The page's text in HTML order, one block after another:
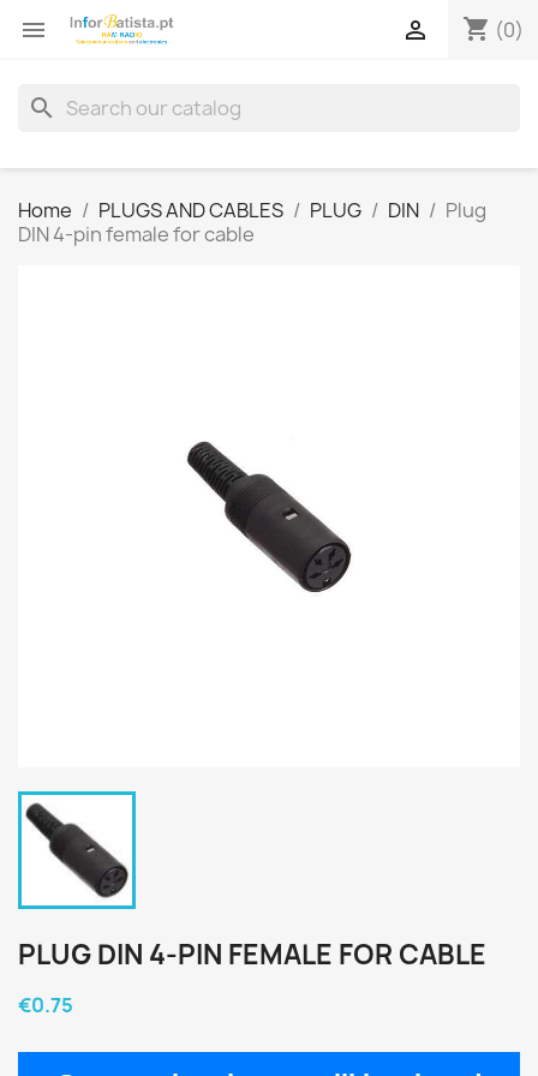
 shopping_cart (0)

search
Home PLUGS AND CABLES PLUG DIN
Plug
DIN 4-pin female for cable
PLUG DIN 4-PIN FEMALE FOR CABLE
€0.75